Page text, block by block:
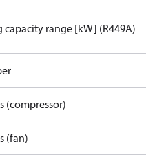
capacity range [kW] (R449A)
(compressor)
(fan)